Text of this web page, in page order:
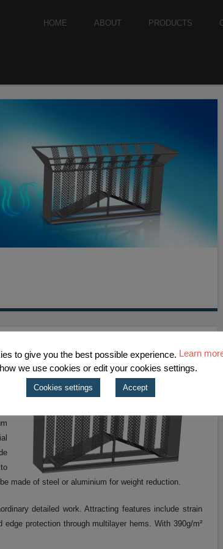
HOME ABOUT PRODUCTS
made of steel or aluminium for weight reduction.
detailed work. Attracting features include strain
protection through multilayer hems. With 390g/m²
to give you the best possible experience. Learn
we use cookies or edit your cookies settings.
Cookies settings Accept